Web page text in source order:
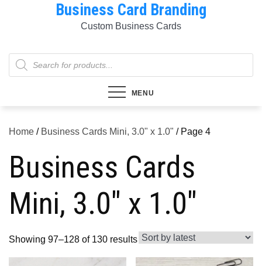
Business Card Branding
Custom Business Cards
Products
search
MENU
Home / Business Cards Mini, 3.0" x 1.0" / Page 4
Business Cards
Mini, 3.0" x 1.0"
Showing 97–128 of 130 resultsSorted
by